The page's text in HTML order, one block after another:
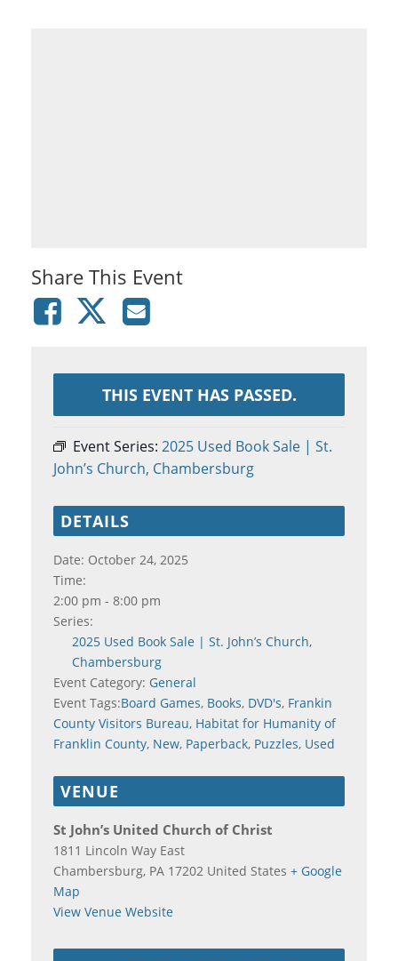
Share This Event
THIS EVENT HAS PASSED.
Event Series: 2025 Used Book Sale | St.
John’s Church, Chambersburg
DETAILS
Date: October 24, 2025
Time:
2:00 pm - 8:00 pm
Series:
2025 Used Book Sale | St. John’s Church,
Chambersburg
Event Category: General
Event Tags:Board Games, Books, DVD's, Frankin
County Visitors Bureau, Habitat for Humanity of
Franklin County, New, Paperback, Puzzles, Used
VENUE
St John’s United Church of Christ
1811 Lincoln Way East
Chambersburg, PA 17202 United States + Google
Map
View Venue Website